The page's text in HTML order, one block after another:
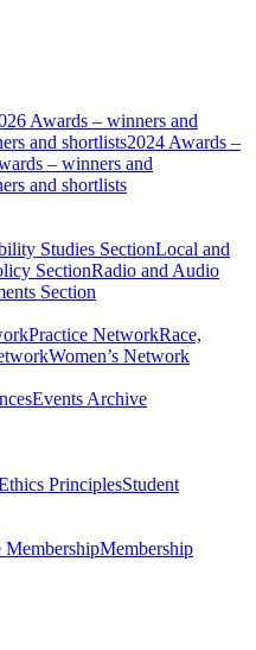
Awards – winners and
and shortlists2024 Awards –
– winners and
and shortlists
Studies SectionLocal and
SectionRadio and Audio
Section
Practice NetworkRace,
Women’s Network
Events Archive
PrinciplesStudent
Membership